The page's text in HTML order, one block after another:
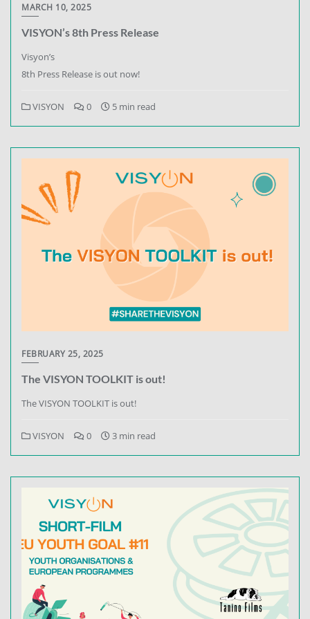
MARCH 10, 2025
VISYON’s 8th Press Release
Visyon’s
8th Press Release is out now!
VISYON 0 5 min read
FEBRUARY 25, 2025
The VISYON TOOLKIT is out!
The VISYON TOOLKIT is out!
VISYON 0 3 min read